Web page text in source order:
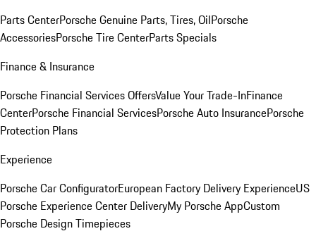
Parts CenterPorsche Genuine Parts, Tires, OilPorsche
AccessoriesPorsche Tire CenterParts Specials
Finance & Insurance
Porsche Financial Services OffersValue Your Trade-InFinance
CenterPorsche Financial ServicesPorsche Auto InsurancePorsche
Protection Plans
Experience
Porsche Car ConfiguratorEuropean Factory Delivery ExperienceUS
Porsche Experience Center DeliveryMy Porsche AppCustom
Porsche Design Timepieces